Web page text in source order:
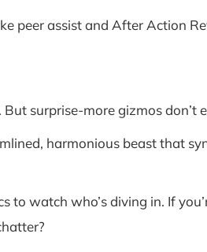
peer assist and After Action
surprise-more gizmos don’t
harmonious beast that
watch who’s diving in. If